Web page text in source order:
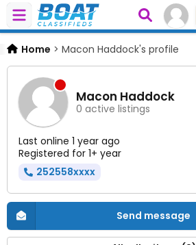
Home > Macon Haddock's profile
Macon Haddock
0 active listings
Last online 1 year ago
Registered for 1+ year
252558xxxx
Send message